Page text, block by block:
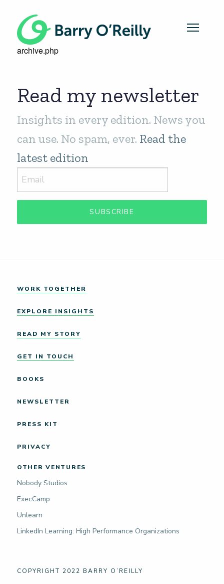
archive.php
Read my newsletter
Insights in every edition. News you
can use. No spam, ever. Read the
latest edition
SUBSCRIBE
COPYRIGHT 2022 BARRY O’REILLY
WORK TOGETHER
EXPLORE INSIGHTS
READ MY STORY
GET IN TOUCH
BOOKS
NEWSLETTER
PRESS KIT
PRIVACY
OTHER VENTURES
Nobody Studios
ExecCamp
Unlearn
LinkedIn Learning: High Performance Organizations